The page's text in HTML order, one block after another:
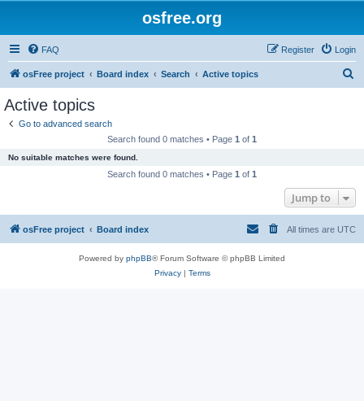
osfree.org
FAQ Login
Register
osFree project Board index Search Active topics
Active topics
Go to advanced search
Search found 0 matches • Page 1 of 1
No suitable matches were found.
Search found 0 matches • Page 1 of 1
Jump to
osFree project Board index All times are UTC
Powered by phpBB® Forum Software © phpBB Limited
Privacy| Terms